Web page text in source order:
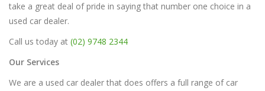
take a great deal of pride in saying that number one choice in a
used car dealer.
Call us today at (02) 9748 2344
Our Services
We are a used car dealer that does offers a full range of car